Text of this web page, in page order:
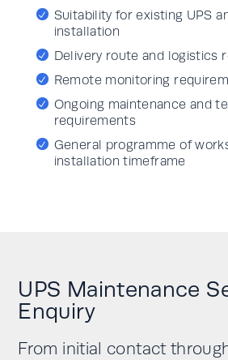
Suitability for existing UPS
installation
Delivery route and logistics
Remote monitoring
Ongoing maintenance and
requirements
General programme of
installation timeframe
UPS Maintenance
Enquiry
From initial contact